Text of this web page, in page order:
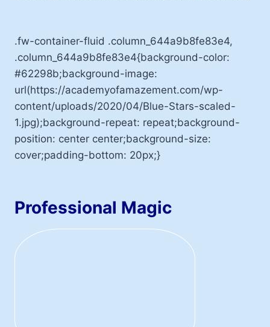
.fw-container-fluid .column_644a9b8fe83e4,
.column_644a9b8fe83e4{background-color:
#62298b;background-image:
url(https://academyofamazement.com/wp-
content/uploads/2020/04/Blue-Stars-scaled-
1.jpg);background-repeat: repeat;background-
position: center center;background-size:
cover;padding-bottom: 20px;}
Professional Magic